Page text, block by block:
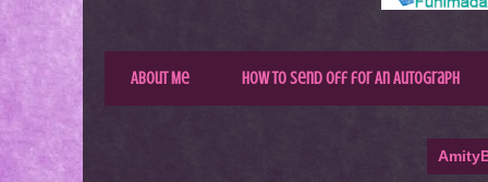
About Me How to Send Off for An Autograph